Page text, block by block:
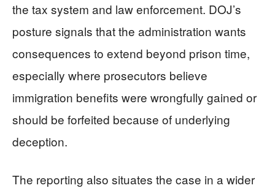
the tax system and law enforcement. DOJ’s
posture signals that the administration wants
consequences to extend beyond prison time,
especially where prosecutors believe
immigration benefits were wrongfully gained or
should be forfeited because of underlying
deception.
The reporting also situates the case in a wider